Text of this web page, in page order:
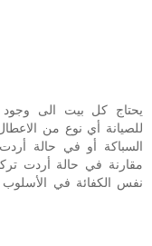
يحتاج كل بيت الى
للصيانة أي نوع من
السباكة أو في حالة
مقارنة في حالة أردت
نفس الكفائة في الأسلوب